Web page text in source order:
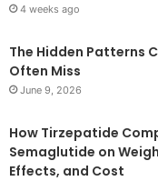
4 weeks ago
The Hidden Patterns
Often Miss
June 9, 2026
How Tirzepatide
Semaglutide on
Effects, and Cost